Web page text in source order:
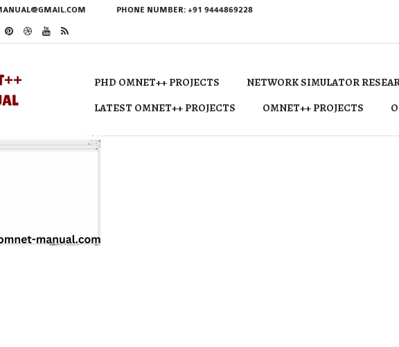
PHONE NUMBER: +91 9444869228
PHD OMNET++ PROJECTS NETWORK SIMULATOR
LATEST OMNET++ PROJECTS
OMNET++ PROJECTS